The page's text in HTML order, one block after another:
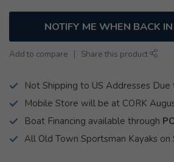
NOTIFY ME WHEN BACK
Add to compare Share this product
Not Shipping to US Addresses Due
Mobile Store will be at CORK
Boat Financing available through
All Old Town Sportsman Kayaks on